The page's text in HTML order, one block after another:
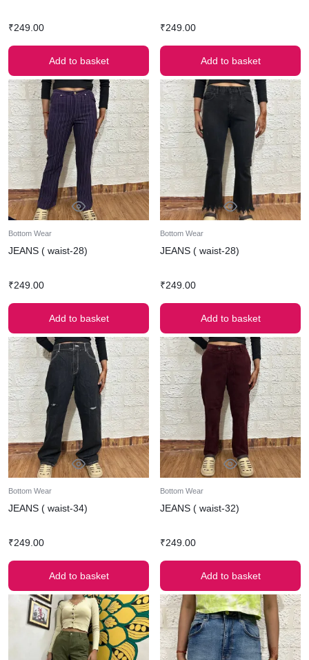
₹249.00
Add to basket
₹249.00
Add to basket
Bottom Wear
JEANS ( waist-28)
₹249.00
Add to basket
Bottom Wear
JEANS ( waist-28)
₹249.00
Add to basket
Bottom Wear
JEANS ( waist-34)
₹249.00
Add to basket
Bottom Wear
JEANS ( waist-32)
₹249.00
Add to basket